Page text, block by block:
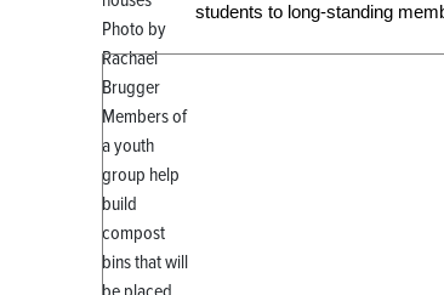
Photo by
Rachael
Brugger
Members of
a youth
group help
build
compost
bins that will
students to long-standing